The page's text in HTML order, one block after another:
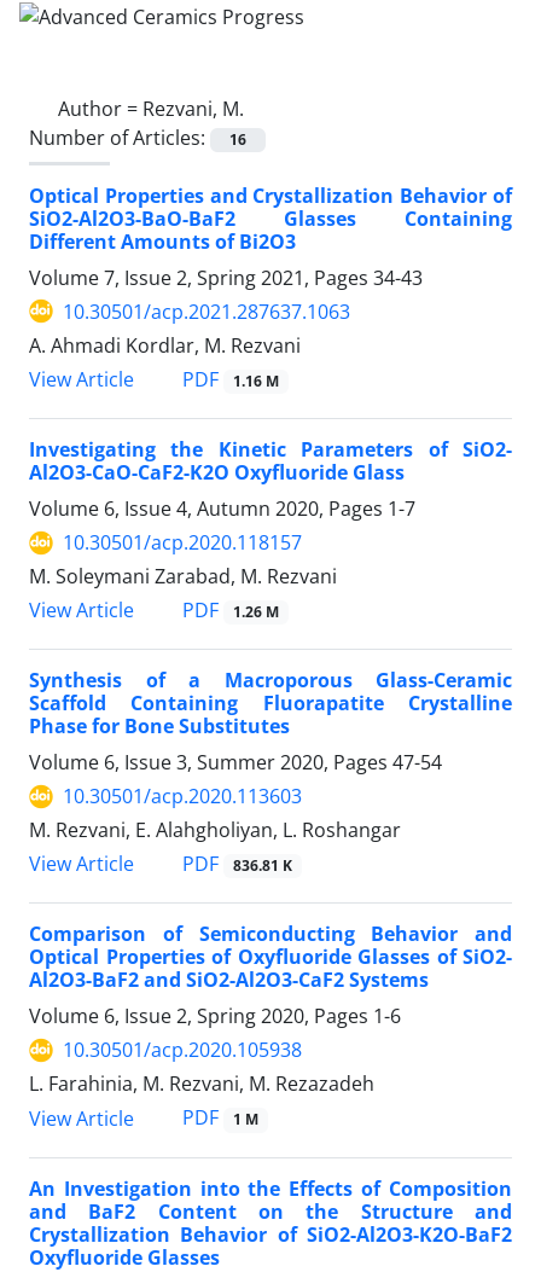
Author = Rezvani, M.
Number of Articles:
16
Optical Properties and Crystallization Behavior of
SiO2-Al2O3-BaO-BaF2 Glasses Containing
Different Amounts of Bi2O3
Volume 7, Issue 2, Spring 2021, Pages 34-43
10.30501/acp.2021.287637.1063
A. Ahmadi Kordlar, M. Rezvani
View Article
PDF 1.16 M
Investigating the Kinetic Parameters of SiO2-
Al2O3-CaO-CaF2-K2O Oxyfluoride Glass
Volume 6, Issue 4, Autumn 2020, Pages 1-7
10.30501/acp.2020.118157
M. Soleymani Zarabad, M. Rezvani
View Article
PDF 1.26 M
Synthesis of a Macroporous Glass-Ceramic
Scaffold Containing Fluorapatite Crystalline
Phase for Bone Substitutes
Volume 6, Issue 3, Summer 2020, Pages 47-54
10.30501/acp.2020.113603
M. Rezvani, E. Alahgholiyan, L. Roshangar
View Article
PDF 836.81 K
Comparison of Semiconducting Behavior and
Optical Properties of Oxyfluoride Glasses of SiO2-
Al2O3-BaF2 and SiO2-Al2O3-CaF2 Systems
Volume 6, Issue 2, Spring 2020, Pages 1-6
10.30501/acp.2020.105938
L. Farahinia, M. Rezvani, M. Rezazadeh
View Article
PDF 1 M
An Investigation into the Effects of Composition
and BaF2 Content on the Structure and
Crystallization Behavior of SiO2-Al2O3-K2O-BaF2
Oxyfluoride Glasses